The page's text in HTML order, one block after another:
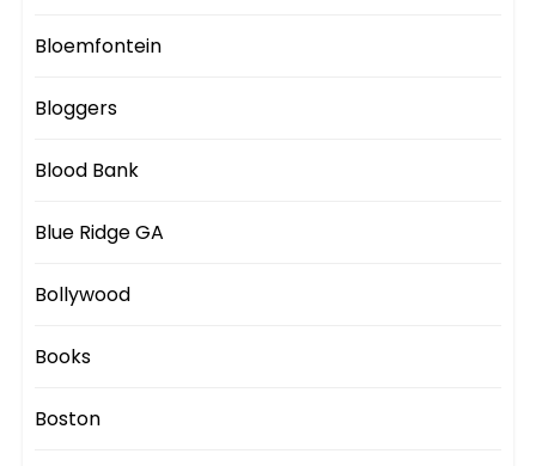
Bloemfontein
Bloggers
Blood Bank
Blue Ridge GA
Bollywood
Books
Boston